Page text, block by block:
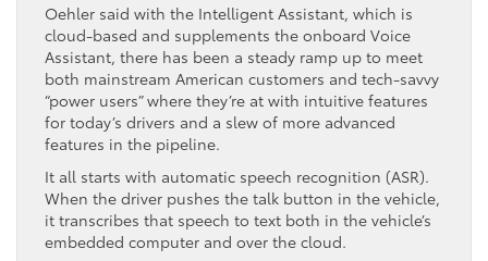
Oehler said with the Intelligent Assistant, which is
cloud-based and supplements the onboard Voice
Assistant, there has been a steady ramp up to meet
both mainstream American customers and tech-savvy
“power users” where they’re at with intuitive features
for today’s drivers and a slew of more advanced
features in the pipeline.
It all starts with automatic speech recognition (ASR).
When the driver pushes the talk button in the vehicle,
it transcribes that speech to text both in the vehicle’s
embedded computer and over the cloud.